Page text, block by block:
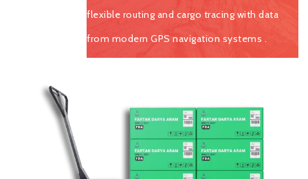
flexible routing and cargo tracing with data
from modern GPS navigation systems .